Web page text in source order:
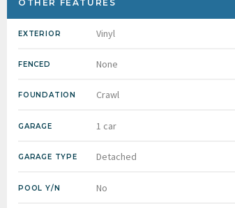
OTHER FEATURES
EXTERIOR Vinyl
FENCED None
FOUNDATION Crawl
GARAGE 1 car
GARAGE TYPE Detached
POOL Y/N No